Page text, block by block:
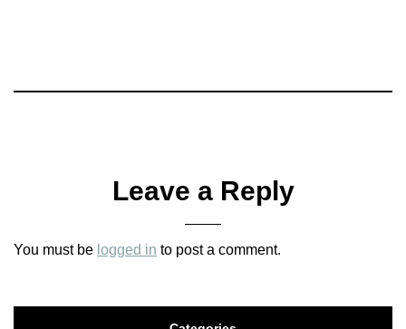
Leave a Reply
You must be logged in to post a comment.